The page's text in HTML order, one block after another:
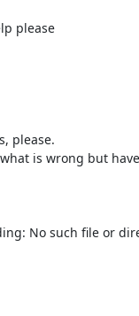
please
please.
is wrong but
No such file or